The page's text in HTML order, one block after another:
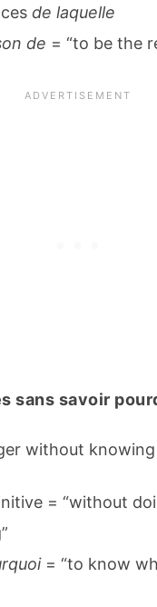
de laquelle
de = “to be the
sans savoir
without
= “without
= “to know